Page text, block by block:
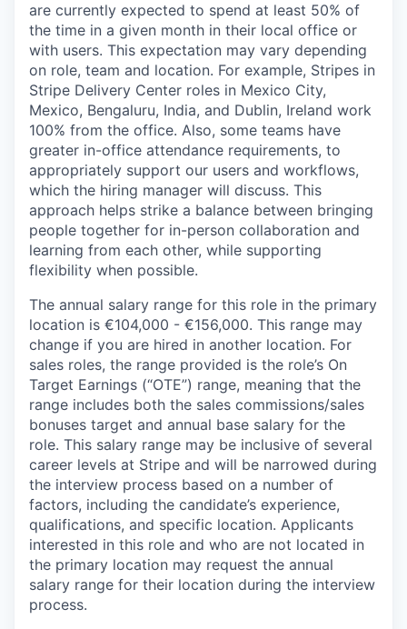
are currently expected to spend at least 50% of
the time in a given month in their local office or
with users. This expectation may vary depending
on role, team and location. For example, Stripes in
Stripe Delivery Center roles in Mexico City,
Mexico, Bengaluru, India, and Dublin, Ireland work
100% from the office. Also, some teams have
greater in-office attendance requirements, to
appropriately support our users and workflows,
which the hiring manager will discuss. This
approach helps strike a balance between bringing
people together for in-person collaboration and
learning from each other, while supporting
flexibility when possible.
The annual salary range for this role in the primary
location is €104,000 - €156,000. This range may
change if you are hired in another location. For
sales roles, the range provided is the role’s On
Target Earnings (“OTE”) range, meaning that the
range includes both the sales commissions/sales
bonuses target and annual base salary for the
role. This salary range may be inclusive of several
career levels at Stripe and will be narrowed during
the interview process based on a number of
factors, including the candidate’s experience,
qualifications, and specific location. Applicants
interested in this role and who are not located in
the primary location may request the annual
salary range for their location during the interview
process.